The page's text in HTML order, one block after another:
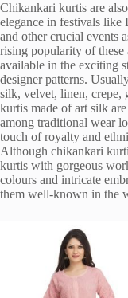
Chikankari kurtis are
elegance in festivals
and other crucial events
rising popularity of these
available in the exciting
designer patterns.
silk, velvet, linen, crepe,
kurtis made of art silk
among traditional wear
touch of royalty and
Although chikankari
kurtis with gorgeous
colours and intricate
them well-known in the